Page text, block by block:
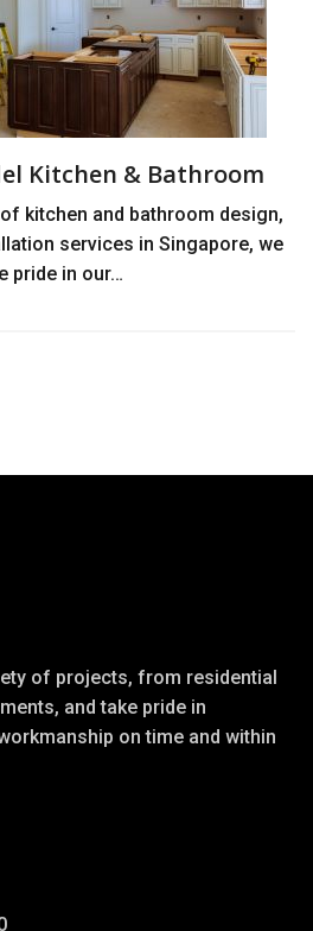
Kitchen & Bathroom
kitchen and bathroom design,
services in Singapore, we
pride in our…
of projects, from residential
and take pride in
on time and within